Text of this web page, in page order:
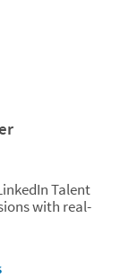
Talent
with real-